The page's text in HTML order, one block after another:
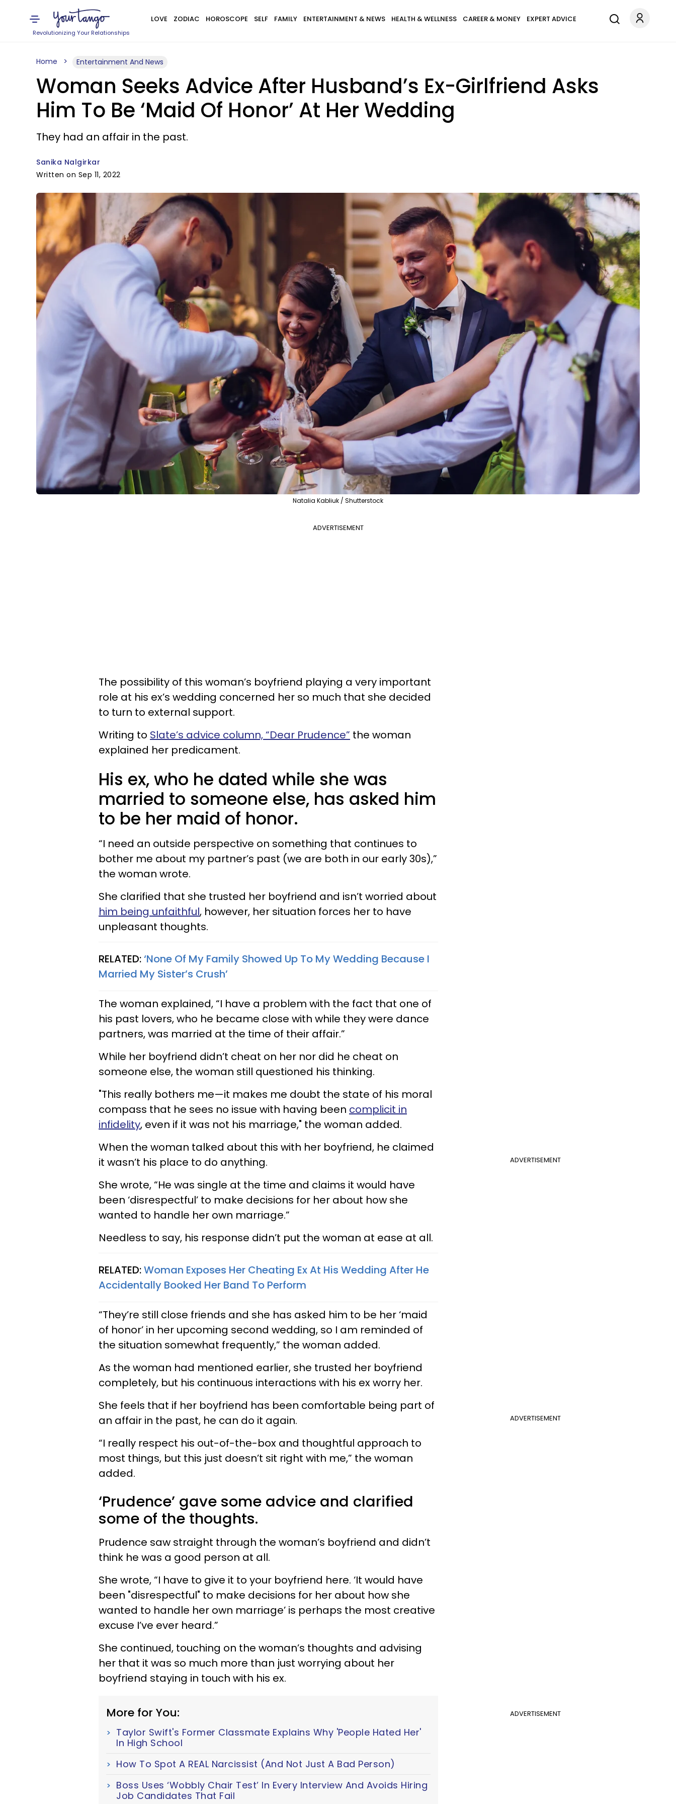
Revolutionizing Your Relationships
LOVE ZODIAC HOROSCOPE SELF FAMILY ENTERTAINMENT & NEWS HEALTH & WELLNESS CAREER & MONEY EXPERT ADVICE
Home Entertainment And News
Woman Seeks Advice After Husband’s Ex-Girlfriend Asks
Him To Be ‘Maid Of Honor’ At Her Wedding
They had an affair in the past.
Sanika Nalgirkar
Written on Sep 11, 2022
Natalia Kabliuk / Shutterstock
ADVERTISEMENT
The possibility of this woman’s boyfriend playing a very important
role at his ex’s wedding concerned her so much that she decided
to turn to external support.
Writing to Slate’s advice column, “Dear Prudence” the woman
explained her predicament.
His ex, who he dated while she was
married to someone else, has asked him
to be her maid of honor.
“I need an outside perspective on something that continues to
bother me about my partner’s past (we are both in our early 30s),”
the woman wrote.
She clarified that she trusted her boyfriend and isn’t worried about
him being unfaithful, however, her situation forces her to have
unpleasant thoughts.
RELATED:‘None Of My Family Showed Up To My Wedding Because I
Married My Sister’s Crush’
The woman explained, “I have a problem with the fact that one of
his past lovers, who he became close with while they were dance
partners, was married at the time of their affair.”
While her boyfriend didn’t cheat on her nor did he cheat on
someone else, the woman still questioned his thinking.
"This really bothers me—it makes me doubt the state of his moral
compass that he sees no issue with having been complicit in
infidelity, even if it was not his marriage," the woman added.
ADVERTISEMENT
When the woman talked about this with her boyfriend, he claimed
it wasn’t his place to do anything.
She wrote, “He was single at the time and claims it would have
been ‘disrespectful’ to make decisions for her about how she
wanted to handle her own marriage.”
Needless to say, his response didn’t put the woman at ease at all.
RELATED:Woman Exposes Her Cheating Ex At His Wedding After He
Accidentally Booked Her Band To Perform
“They’re still close friends and she has asked him to be her ‘maid
of honor’ in her upcoming second wedding, so I am reminded of
the situation somewhat frequently,” the woman added.
As the woman had mentioned earlier, she trusted her boyfriend
completely, but his continuous interactions with his ex worry her.
ADVERTISEMENT
She feels that if her boyfriend has been comfortable being part of
an affair in the past, he can do it again.
“I really respect his out-of-the-box and thoughtful approach to
most things, but this just doesn’t sit right with me,” the woman
added.
‘Prudence’ gave some advice and clarified
some of the thoughts.
Prudence saw straight through the woman’s boyfriend and didn’t
think he was a good person at all.
She wrote, “I have to give it to your boyfriend here. ‘It would have
been "disrespectful" to make decisions for her about how she
wanted to handle her own marriage’ is perhaps the most creative
excuse I’ve ever heard.”
She continued, touching on the woman’s thoughts and advising
her that it was so much more than just worrying about her
boyfriend staying in touch with his ex.
ADVERTISEMENT
More for You:
Taylor Swift's Former Classmate Explains Why 'People Hated Her'
In High School
How To Spot A REAL Narcissist (And Not Just A Bad Person)
Boss Uses ‘Wobbly Chair Test’ In Every Interview And Avoids Hiring
Job Candidates That Fail